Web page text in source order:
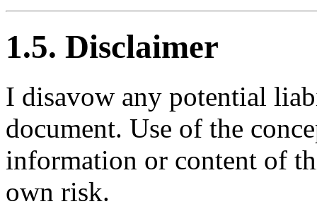
1.5. Disclaimer
I disavow any potential
document. Use of the
information or content of
own risk.